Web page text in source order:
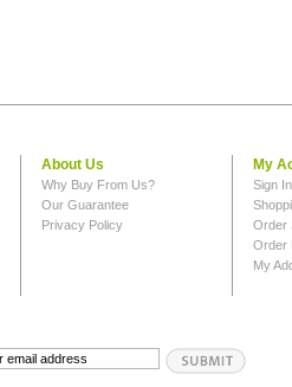
About Us
Why Buy From Us?
Our Guarantee
Privacy Policy
My
Sign
Order
Order
My